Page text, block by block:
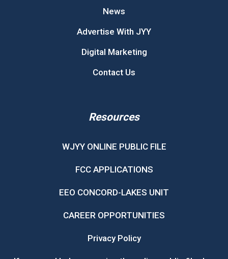
News
Advertise With JYY
Digital Marketing
Contact Us
Resources
WJYY ONLINE PUBLIC FILE
FCC APPLICATIONS
EEO CONCORD-LAKES UNIT
CAREER OPPORTUNITIES
Privacy Policy